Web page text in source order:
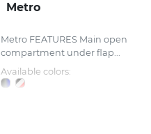
Metro
Metro FEATURES Main open
compartment under flap...
Available colors: